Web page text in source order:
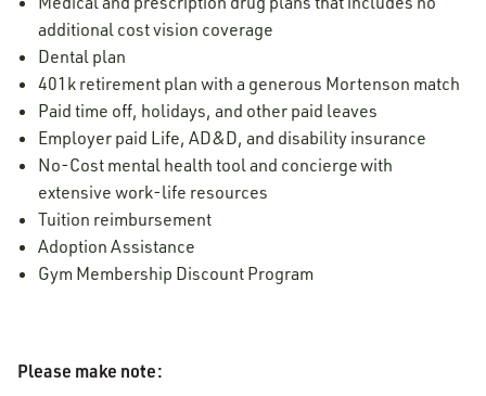
additional cost vision coverage
Dental plan
401k retirement plan with a generous Mortenson match
Paid time off, holidays, and other paid leaves
Employer paid Life, AD&D, and disability insurance
No-Cost mental health tool and concierge with
extensive work-life resources
Tuition reimbursement
Adoption Assistance
Gym Membership Discount Program
Please make note: